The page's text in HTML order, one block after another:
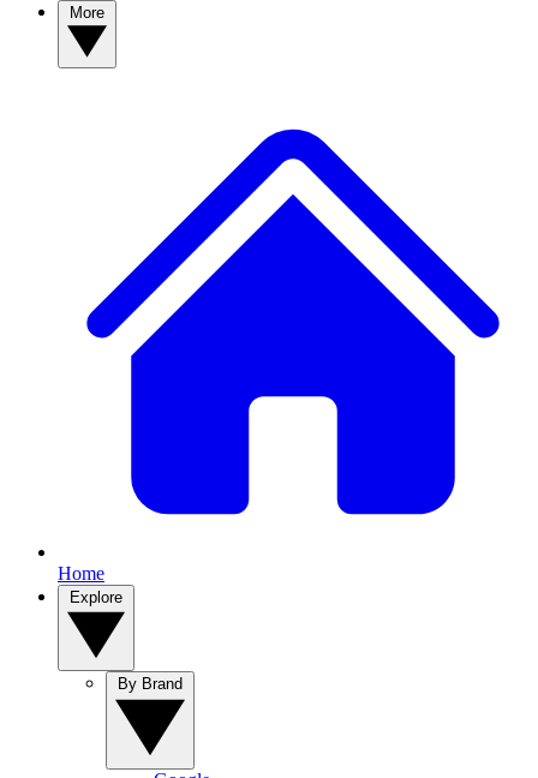
Home